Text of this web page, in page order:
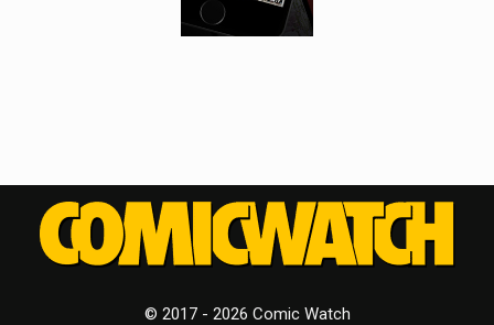
© 2017 - 2026 Comic Watch